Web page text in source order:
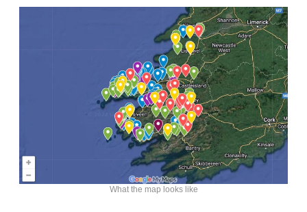
What the map looks like